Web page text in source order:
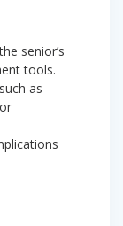
senior’s
tools.
as